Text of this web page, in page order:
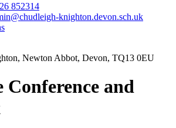
852314
knighton.devon.sch.uk
Newton Abbot, Devon, TQ13 0EU
and